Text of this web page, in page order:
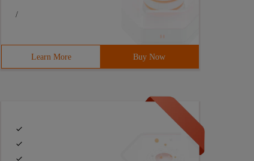
/
Learn More Buy Now